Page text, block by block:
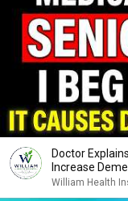
Doctor
Increase
William Health